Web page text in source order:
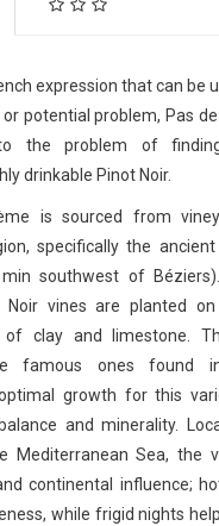
expression that can be
potential problem, Pas
the problem of
drinkable Pinot Noir.
is sourced from
specifically the
min southwest of
Noir vines are planted on
of clay and limestone.
famous ones found in
growth for this
and minerality.
Mediterranean Sea, the
continental influence;
while frigid nights